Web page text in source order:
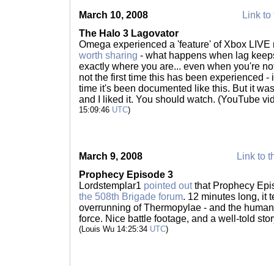
March 10, 2008
Link to
The Halo 3 Lagovator
Omega experienced a 'feature' of Xbox
worth sharing - what happens when lag
exactly where you are... even when you're
not the first time this has been experienced -
time it's been documented like this. But it
and I liked it. You should watch. (YouTube
15:09:46 UTC)
March 9, 2008
Link to
Prophecy Episode 3
Lordstemplar1 pointed outthat Prophecy
the 508th Brigade forum. 12 minutes long, it
overrunning of Thermopylae - and the
force. Nice battle footage, and a well-told
(Louis Wu 14:25:34 UTC)